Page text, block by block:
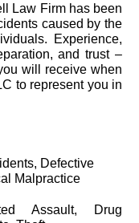
Law Firm has been
caused by the
Experience,
and trust –
will receive when
to represent you in
Defective
Malpractice
Assault, Drug